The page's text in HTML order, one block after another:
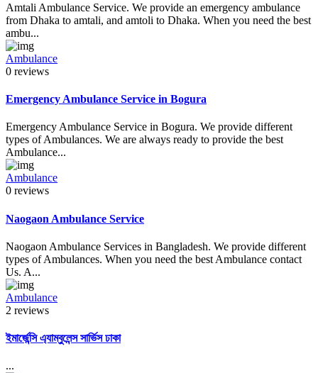
Amtali Ambulance Service. We provide an emergency ambulance
from Dhaka to amtali, and amtoli to Dhaka. When you need the best
ambu...
Ambulance
0 reviews
Emergency Ambulance Service in Bogura
Emergency Ambulance Service in Bogura. We provide different
types of Ambulances. We are always ready to provide the best
Ambulance...
Ambulance
0 reviews
Naogaon Ambulance Service
Naogaon Ambulance Services in Bangladesh. We provide different
types of Ambulances. When you need the best Ambulance contact
Us. A...
Ambulance
2 reviews
ইমার্জেন্সি এ্যাম্বুলেন্স সার্ভিস ঢাকা
...